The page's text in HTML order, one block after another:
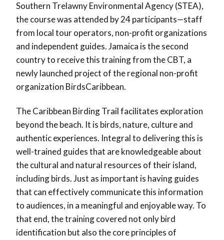
Southern Trelawny Environmental Agency (STEA),
the course was attended by 24 participants—staff
from local tour operators, non-profit organizations
and independent guides. Jamaica is the second
country to receive this training from the CBT, a
newly launched project of the regional non-profit
organization BirdsCaribbean.
The Caribbean Birding Trail facilitates exploration
beyond the beach. It is birds, nature, culture and
authentic experiences. Integral to delivering this is
well-trained guides that are knowledgeable about
the cultural and natural resources of their island,
including birds. Just as important is having guides
that can effectively communicate this information
to audiences, in a meaningful and enjoyable way. To
that end, the training covered not only bird
identification but also the core principles of